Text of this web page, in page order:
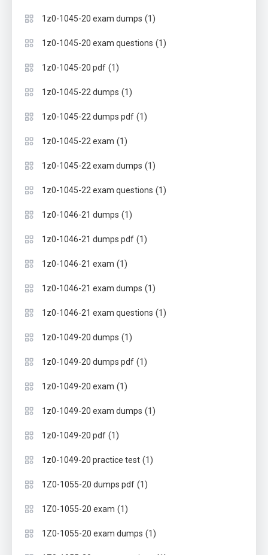
1z0-1045-20 exam dumps (1)
1z0-1045-20 exam questions (1)
1z0-1045-20 pdf (1)
1z0-1045-22 dumps (1)
1z0-1045-22 dumps pdf (1)
1z0-1045-22 exam (1)
1z0-1045-22 exam dumps (1)
1z0-1045-22 exam questions (1)
1z0-1046-21 dumps (1)
1z0-1046-21 dumps pdf (1)
1z0-1046-21 exam (1)
1z0-1046-21 exam dumps (1)
1z0-1046-21 exam questions (1)
1z0-1049-20 dumps (1)
1z0-1049-20 dumps pdf (1)
1z0-1049-20 exam (1)
1z0-1049-20 exam dumps (1)
1z0-1049-20 pdf (1)
1z0-1049-20 practice test (1)
1Z0-1055-20 dumps pdf (1)
1Z0-1055-20 exam (1)
1Z0-1055-20 exam dumps (1)